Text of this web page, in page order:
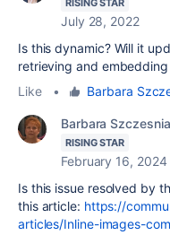
RISING STAR
July 28, 2022
Is this dynamic? Will it
retrieving and
Like
• Barbara
Barbara
RISING STAR
February 16, 2024
Is this issue resolved by
this article: https://
articles/Inline-images-